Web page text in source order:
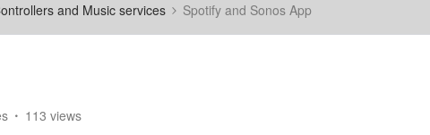
and Music services Spotify and Sonos App
113 views